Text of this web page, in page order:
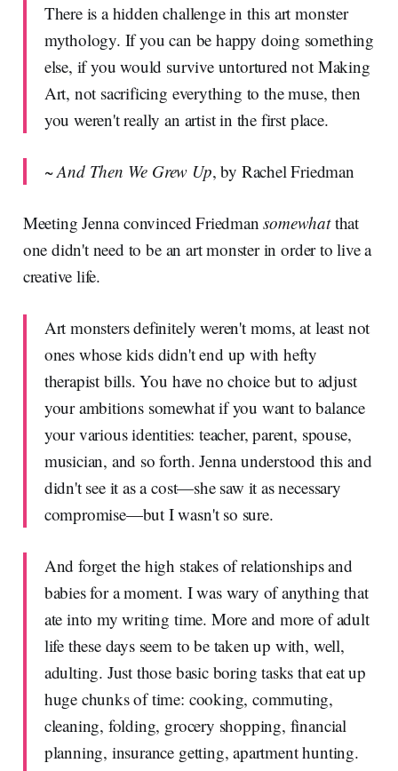
There is a hidden challenge in this art monster
mythology. If you can be happy doing something
else, if you would survive untortured not Making
Art, not sacrificing everything to the muse, then
you weren't really an artist in the first place.
~And Then We Grew Up, by Rachel Friedman
Meeting Jenna convinced Friedmansomewhatthat
one didn't need to be an art monster in order to live a
creative life.
Art monsters definitely weren't moms, at least not
ones whose kids didn't end up with hefty
therapist bills. You have no choice but to adjust
your ambitions somewhat if you want to balance
your various identities: teacher, parent, spouse,
musician, and so forth. Jenna understood this and
didn't see it as a cost—she saw it as necessary
compromise—but I wasn't so sure.
And forget the high stakes of relationships and
babies for a moment. I was wary of anything that
ate into my writing time. More and more of adult
life these days seem to be taken up with, well,
adulting. Just those basic boring tasks that eat up
huge chunks of time: cooking, commuting,
cleaning, folding, grocery shopping, financial
planning, insurance getting, apartment hunting.